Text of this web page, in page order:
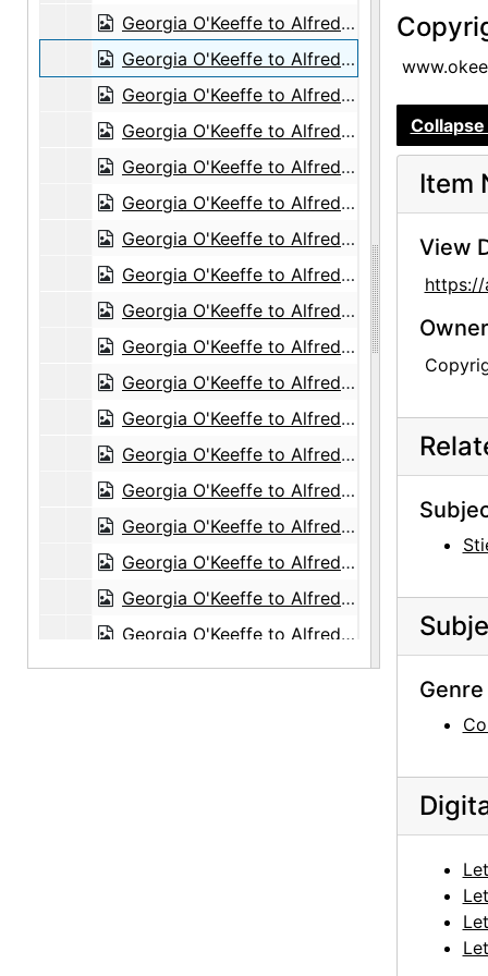
Georgia O'Keeffe to Alfred Stieglitz, 1943-06-26
Georgia O'Keeffe to Alfred Stieglitz, 1943-06-28
Georgia O'Keeffe to Alfred Stieglitz, 1943-06-29
Georgia O'Keeffe to Alfred Stieglitz, 1943-07-01
Georgia O'Keeffe to Alfred Stieglitz, 1943-07-02
Georgia O'Keeffe to Alfred Stieglitz, 1943-07-03
Georgia O'Keeffe to Alfred Stieglitz, 1943-07-05
Georgia O'Keeffe to Alfred Stieglitz, 1943-07-07
Georgia O'Keeffe to Alfred Stieglitz, 1943-07-08
Georgia O'Keeffe to Alfred Stieglitz, 1943-07-10
Georgia O'Keeffe to Alfred Stieglitz, 1943-07-10
Georgia O'Keeffe to Alfred Stieglitz, 1943-07-11
Georgia O'Keeffe to Alfred Stieglitz, 1943-07-12
Georgia O'Keeffe to Alfred Stieglitz, 1943-07-14
Georgia O'Keeffe to Alfred Stieglitz, 1943-07-15
Georgia O'Keeffe to Alfred Stieglitz, 1943-07
Georgia O'Keeffe to Alfred Stieglitz, 1943-07-19
Georgia O'Keeffe to Alfred Stieglitz, 1943-07-18
Georgia O'Keeffe to Alfred Stieglitz, 1943-07-12
Item
View
https://